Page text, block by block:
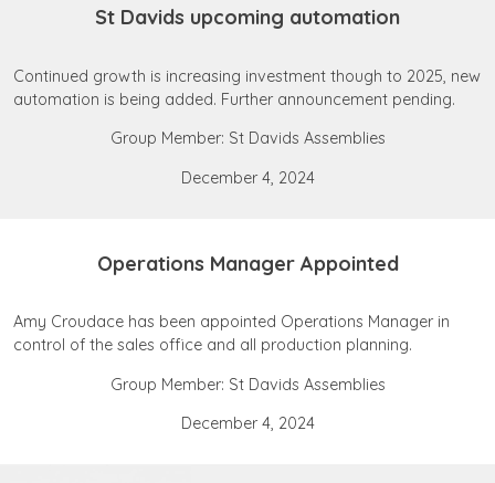
St Davids upcoming automation
Continued growth is increasing investment though to 2025, new
automation is being added. Further announcement pending.
Group Member: St Davids Assemblies
December 4, 2024
Operations Manager Appointed
Amy Croudace has been appointed Operations Manager in
control of the sales office and all production planning.
Group Member: St Davids Assemblies
December 4, 2024